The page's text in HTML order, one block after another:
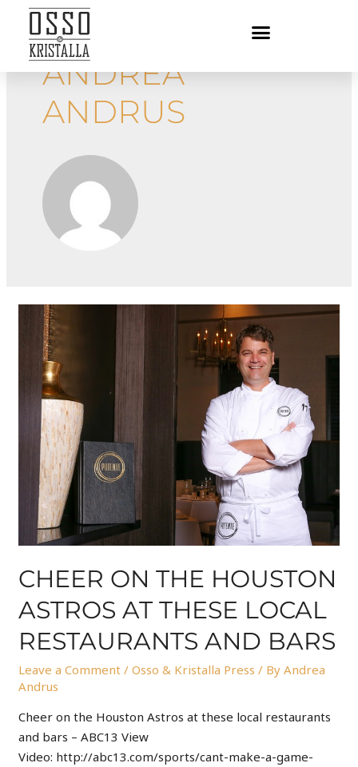
ANDREA
ANDRUS
CHEER ON THE HOUSTON
ASTROS AT THESE LOCAL
RESTAURANTS AND BARS
Leave a Comment /Osso & Kristalla Press / ByAndrea
Andrus
Cheer on the Houston Astros at these local restaurants
and bars – ABC13 View
Video: http://abc13.com/sports/cant-make-a-game-